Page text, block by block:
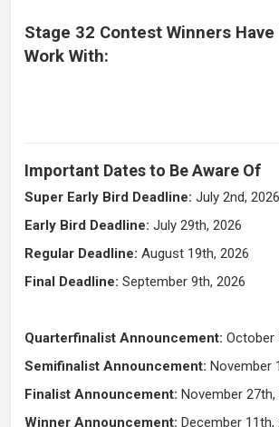
Stage 32 Contest Winners
Work With:
Important Dates to Be Aware Of
Super Early Bird Deadline: July 2nd, 2026
Early Bird Deadline: July 29th, 2026
Regular Deadline: August 19th, 2026
Final Deadline: September 9th, 2026
Quarterfinalist Announcement: October
Semifinalist Announcement: November
Finalist Announcement: November 27th,
Winner Announcement: December 11th,